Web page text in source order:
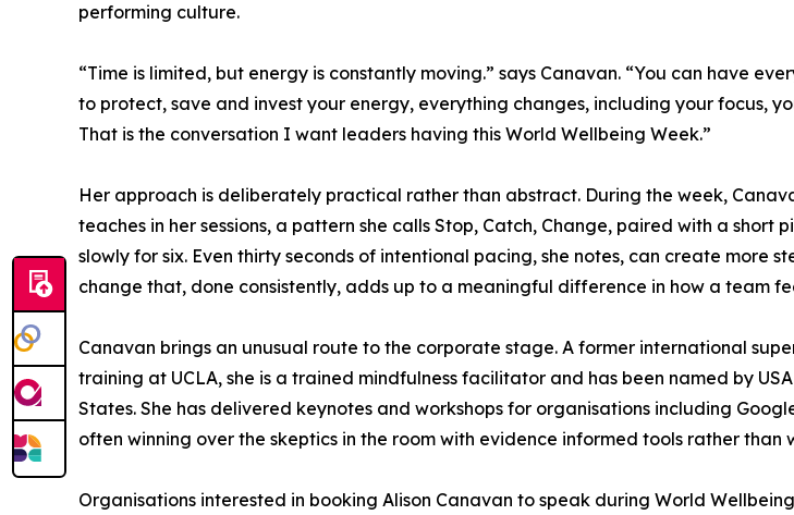
performing culture.
“Time is limited, but energy is constantly moving.” says Canavan. “You can have
to protect, save and invest your energy, everything changes, including your focus,
That is the conversation I want leaders having this World Wellbeing Week.”
Her approach is deliberately practical rather than abstract. During the week,
teaches in her sessions, a pattern she calls Stop, Catch, Change, paired with a
slowly for six. Even thirty seconds of intentional pacing, she notes, can create more
change that, done consistently, adds up to a meaningful difference in how a team
Canavan brings an unusual route to the corporate stage. A former international
training at UCLA, she is a trained mindfulness facilitator and has been named by
States. She has delivered keynotes and workshops for organisations including
often winning over the skeptics in the room with evidence informed tools rather than
Organisations interested in booking Alison Canavan to speak during World